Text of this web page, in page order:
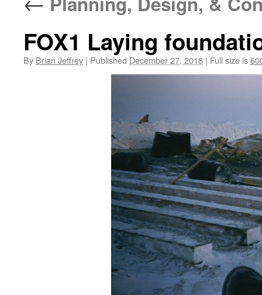
FOX1 Laying
By Brian Jeffrey | Published December 27, 2018 | Full size is